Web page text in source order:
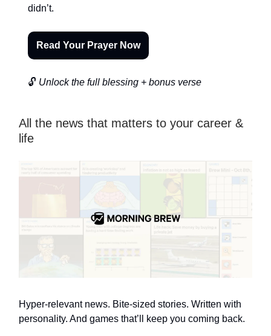
didn’t.
Read Your Prayer Now
🔓 Unlock the full blessing + bonus verse
All the news that matters to your career &
life
Hyper-relevant news. Bite-sized stories. Written with
personality. And games that’ll keep you coming back.